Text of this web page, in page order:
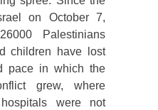
on October 7,
Palestinians
children have lost
pace in which the
grew, where
were not